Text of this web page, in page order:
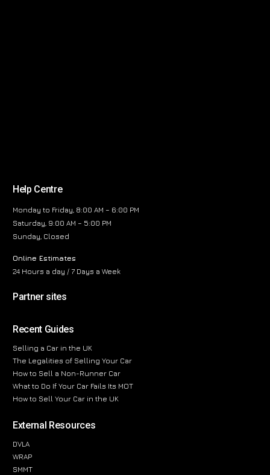
Help Centre
Monday to Friday, 8:00 AM – 6:00 PM
Saturday, 9:00 AM – 5:00 PM
Sunday, Closed
Online Estimates
24 Hours a day / 7 Days a Week
Partner sites
Recent Guides
Selling a Car in the UK
The Legalities of Selling Your Car
How to Sell a Non-Runner Car
What to Do If Your Car Fails Its MOT
How to Sell Your Car in the UK
External Resources
DVLA
WRAP
SMMT